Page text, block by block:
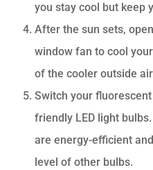
you stay cool but keep
After the sun sets,
window fan to cool
of the cooler outside
Switch your
friendly LED light
are energy-efficient
level of other bulbs.